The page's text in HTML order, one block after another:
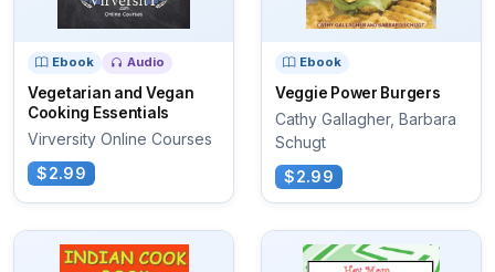
Ebook Audio
Vegetarian and Vegan
Cooking Essentials
Virversity Online Courses
$2.99
Ebook
Veggie Power Burgers
Cathy Gallagher, Barbara
Schugt
$2.99